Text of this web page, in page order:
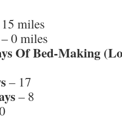
miles
– 0 miles
Of Bed-Making
– 17
– 8